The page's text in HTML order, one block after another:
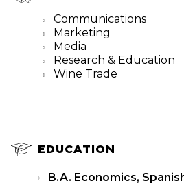
Communications
Marketing
Media
Research & Education
Wine Trade
EDUCATION
B.A. Economics,